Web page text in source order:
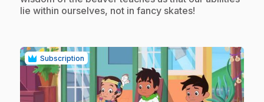
lie within ourselves, not in fancy skates!
Subscription